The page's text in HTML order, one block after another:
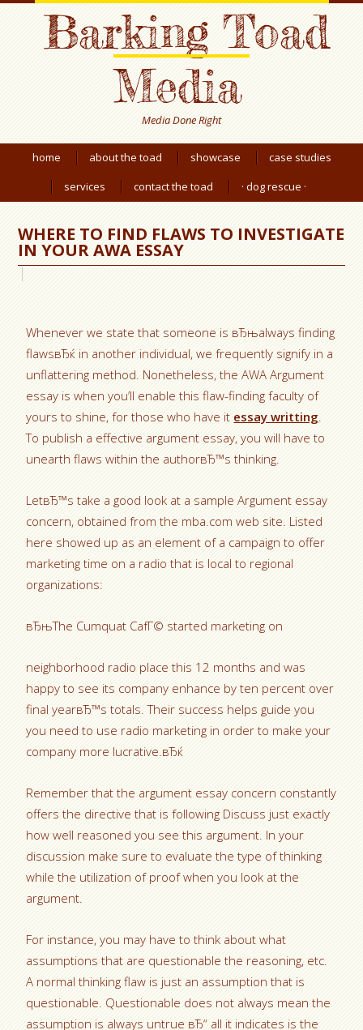
Barking Toad
Media
Media Done Right
home about the toad showcase
case studies
services
contact the toad · dog rescue ·
WHERE TO FIND FLAWS TO INVESTIGATE
IN YOUR AWA ESSAY
Whenever we state that someone is вЂњalways finding
flawsвЂќ in another individual, we frequently signify in a
unflattering method. Nonetheless, the AWA Argument
essay is when you’ll enable this flaw-finding faculty of
yours to shine, for those who have it essay writting.
To publish a effective argument essay, you will have to
unearth flaws within the authorвЂ™s thinking.
LetвЂ™s take a good look at a sample Argument essay
concern, obtained from the mba.com web site. Listed
here showed up as an element of a campaign to offer
marketing time on a radio that is local to regional
organizations:
вЂњThe Cumquat CafГ© started marketing on
neighborhood radio place this 12 months and was
happy to see its company enhance by ten percent over
final yearвЂ™s totals. Their success helps guide you
you need to use radio marketing in order to make your
company more lucrative.вЂќ
Remember that the argument essay concern constantly
offers the directive that is following Discuss just exactly
how well reasoned you see this argument. In your
discussion make sure to evaluate the type of thinking
while the utilization of proof when you look at the
argument.
For instance, you may have to think about what
assumptions that are questionable the reasoning, etc.
A normal thinking flaw is just an assumption that is
questionable. Questionable does not always mean the
assumption is always untrue вЂ“ all it indicates is the